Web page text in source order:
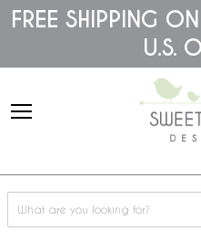
Please
note:
accessibility
FREE SHIPPING
U.S.